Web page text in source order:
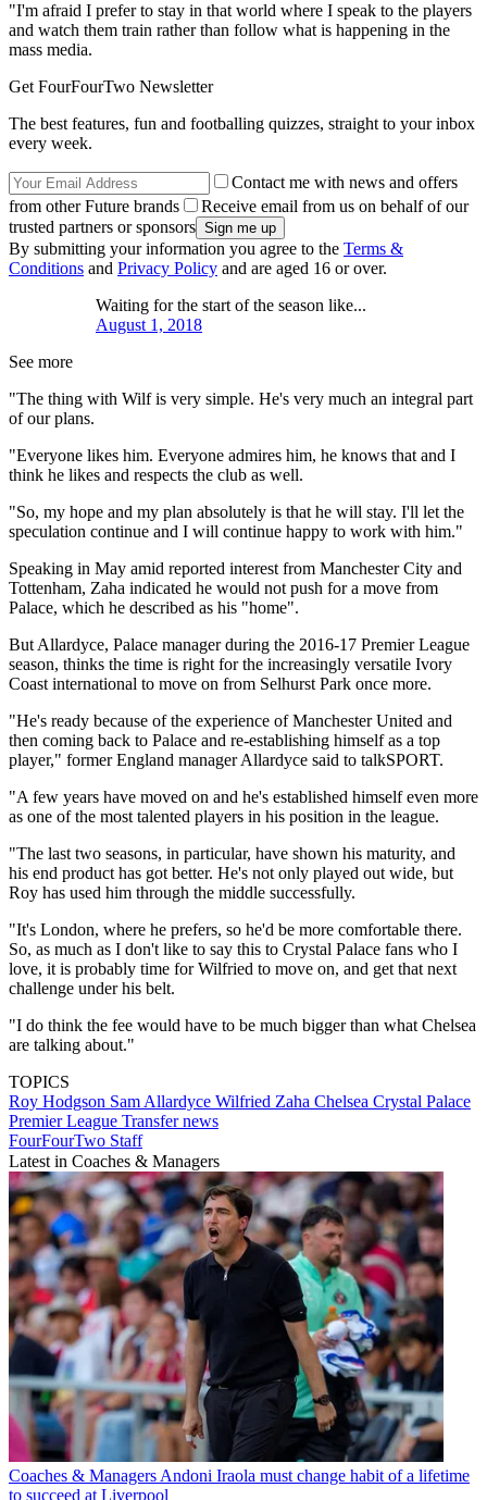
"I'm afraid I prefer to stay in that world where I speak to the players
and watch them train rather than follow what is happening in the
mass media.
Get FourFourTwo Newsletter
The best features, fun and footballing quizzes, straight to your inbox
every week.
Contact me with news and offers
from other Future brands
Receive email from us on behalf of our
trusted partners or sponsors
By submitting your information you agree to the Terms &
Conditions and Privacy Policy and are aged 16 or over.
Waiting for the start of the season like...
August 1, 2018
See more
"The thing with Wilf is very simple. He's very much an integral part
of our plans.
"Everyone likes him. Everyone admires him, he knows that and I
think he likes and respects the club as well.
"So, my hope and my plan absolutely is that he will stay. I'll let the
speculation continue and I will continue happy to work with him."
Speaking in May amid reported interest from Manchester City and
Tottenham, Zaha indicated he would not push for a move from
Palace, which he described as his "home".
But Allardyce, Palace manager during the 2016-17 Premier League
season, thinks the time is right for the increasingly versatile Ivory
Coast international to move on from Selhurst Park once more.
"He's ready because of the experience of Manchester United and
then coming back to Palace and re-establishing himself as a top
player," former England manager Allardyce said to talkSPORT.
"A few years have moved on and he's established himself even more
as one of the most talented players in his position in the league.
"The last two seasons, in particular, have shown his maturity, and
his end product has got better. He's not only played out wide, but
Roy has used him through the middle successfully.
"It's London, where he prefers, so he'd be more comfortable there.
So, as much as I don't like to say this to Crystal Palace fans who I
love, it is probably time for Wilfried to move on, and get that next
challenge under his belt.
"I do think the fee would have to be much bigger than what Chelsea
are talking about."
TOPICS
Roy Hodgson Sam Allardyce Wilfried Zaha Chelsea Crystal Palace
Premier League Transfer news
FourFourTwo Staff
Latest in Coaches & Managers
Coaches & Managers Andoni Iraola must change habit of a lifetime
to succeed at Liverpool